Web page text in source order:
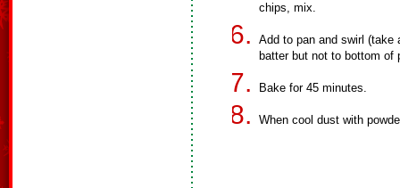
chips, mix.
Add to pan and swirl (take
batter but not to bottom of
Bake for 45 minutes.
When cool dust with